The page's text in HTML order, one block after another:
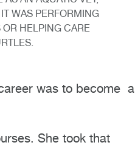
WAS PERFORMING
HELPING CARE
was to become a
She took that